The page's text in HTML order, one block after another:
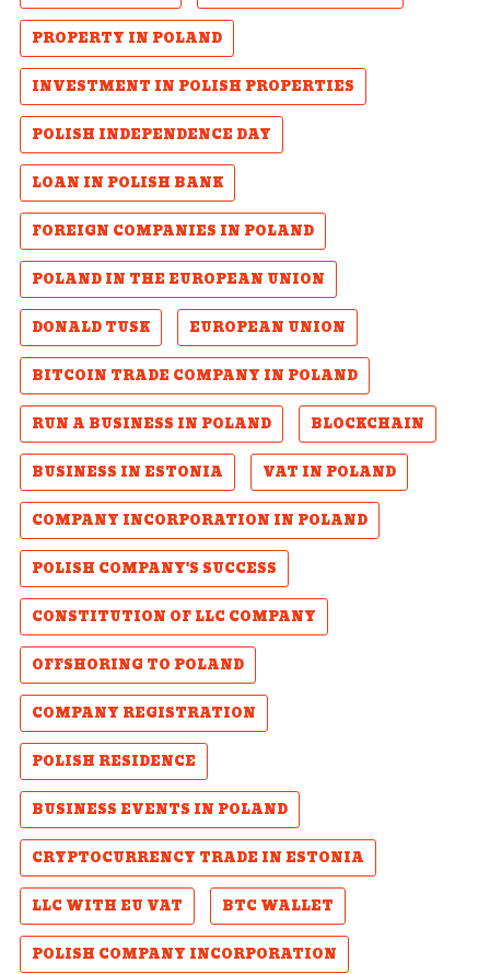
PROPERTY IN POLAND
INVESTMENT IN POLISH PROPERTIES
POLISH INDEPENDENCE DAY
LOAN IN POLISH BANK
FOREIGN COMPANIES IN POLAND
POLAND IN THE EUROPEAN UNION
DONALD TUSK
EUROPEAN UNION
BITCOIN TRADE COMPANY IN POLAND
RUN A BUSINESS IN POLAND
BLOCKCHAIN
BUSINESS IN ESTONIA
VAT IN POLAND
COMPANY INCORPORATION IN POLAND
POLISH COMPANY'S SUCCESS
CONSTITUTION OF LLC COMPANY
OFFSHORING TO POLAND
COMPANY REGISTRATION
POLISH RESIDENCE
BUSINESS EVENTS IN POLAND
CRYPTOCURRENCY TRADE IN ESTONIA
LLC WITH EU VAT
BTC WALLET
POLISH COMPANY INCORPORATION